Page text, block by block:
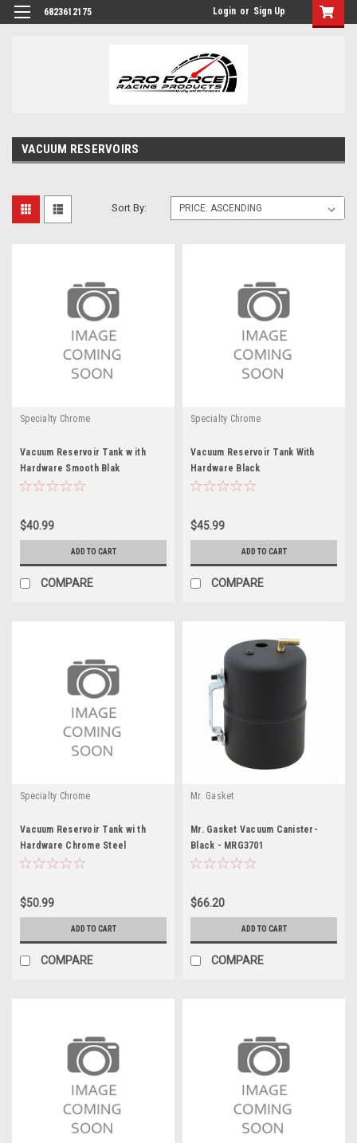
6823612175 Login or Sign Up
VACUUM RESERVOIRS
Sort By:
Specialty Chrome
Vacuum Reservoir Tank w ith
Hardware Smooth Blak
$40.99
ADD TO CART
COMPARE
Specialty Chrome
Vacuum Reservoir Tank With
Hardware Black
$45.99
ADD TO CART
COMPARE
Specialty Chrome
Vacuum Reservoir Tank wi th
Hardware Chrome Steel
$50.99
ADD TO CART
COMPARE
Mr. Gasket
Mr. Gasket Vacuum Canister-
Black - MRG3701
$66.20
ADD TO CART
COMPARE